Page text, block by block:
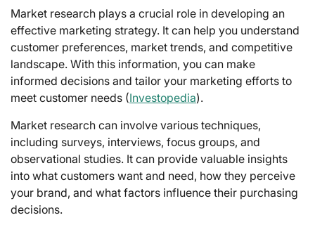
Market research plays a crucial role in developing an
effective marketing strategy. It can help you understand
customer preferences, market trends, and competitive
landscape. With this information, you can make
informed decisions and tailor your marketing efforts to
meet customer needs (Investopedia).
Market research can involve various techniques,
including surveys, interviews, focus groups, and
observational studies. It can provide valuable insights
into what customers want and need, how they perceive
your brand, and what factors influence their purchasing
decisions.